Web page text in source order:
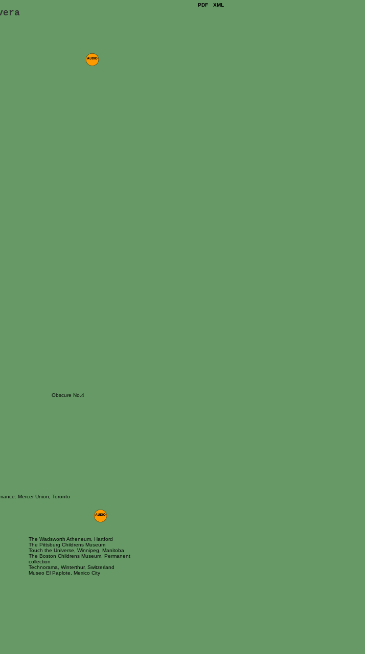
PDF XML
Obscure No.4
Mercer Union, Toronto
The Wadsworth Atheneum, Hartford
The Pittsburg Childrens Museum
Touch the Universe, Winnipeg, Manitoba
The Boston Childrens Museum, Permanent
collection
Technorama, Winterthur, Switzerland
Museo El Paplote, Mexico City